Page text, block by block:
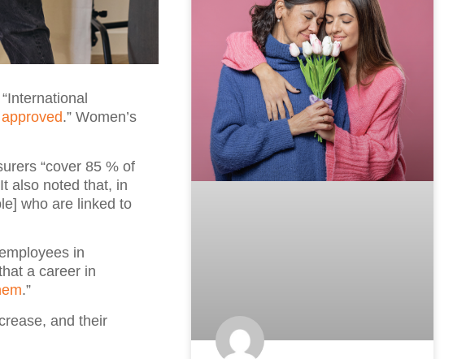
approved.” Women’s
“cover 85 % of
also noted that, in
who are linked to
in
a career in
.”
and their